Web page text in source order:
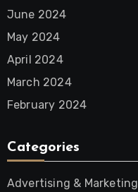
June 2024
May 2024
April 2024
March 2024
February 2024
Categories
Advertising & Marketing